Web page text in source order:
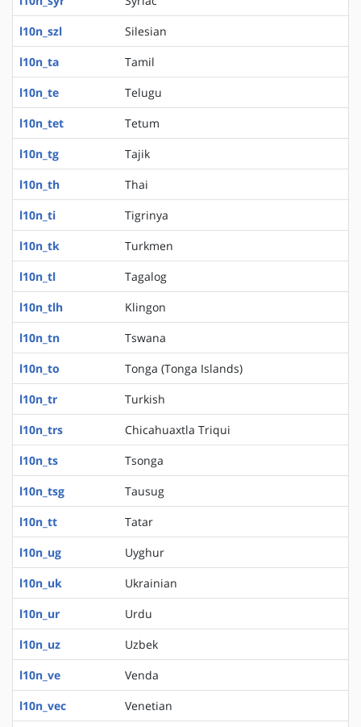
l10n_szl
Silesian
l10n_ta
Tamil
l10n_te
Telugu
l10n_tet
Tetum
l10n_tg
Tajik
l10n_th
Thai
l10n_ti
Tigrinya
l10n_tk
Turkmen
l10n_tl
Tagalog
l10n_tlh
Klingon
l10n_tn
Tswana
l10n_to
Tonga (Tonga Islands)
l10n_tr
Turkish
l10n_trs
Chicahuaxtla Triqui
l10n_ts
Tsonga
l10n_tsg
Tausug
l10n_tt
Tatar
l10n_ug
Uyghur
l10n_uk
Ukrainian
l10n_ur
Urdu
l10n_uz
Uzbek
l10n_ve
Venda
l10n_vec
Venetian